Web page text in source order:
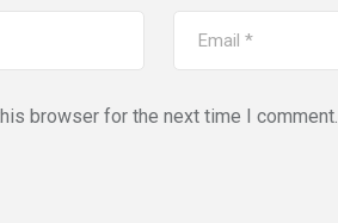
browser for the next time I comment.